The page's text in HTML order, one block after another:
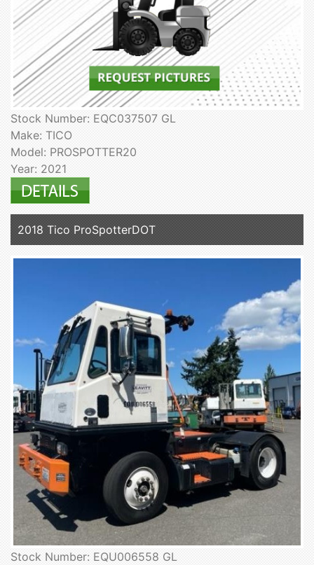
Stock Number: EQC037507 GL
Make: TICO
Model: PROSPOTTER20
Year: 2021
2018 Tico ProSpotterDOT
Stock Number: EQU006558 GL